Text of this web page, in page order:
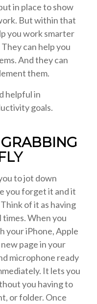
in place to show
But within that
you work smarter
can help you
And they can
them.
helpful in
goals.
to jot down
you forget it and it
of it as having
times. When you
your iPhone, Apple
page in your
microphone ready
It lets you
you having to
or folder. Once